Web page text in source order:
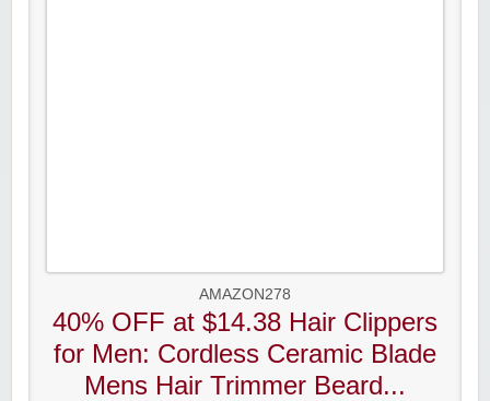
AMAZON278
40% OFF at $14.38 Hair Clippers
for Men: Cordless Ceramic Blade
Mens Hair Trimmer Beard...